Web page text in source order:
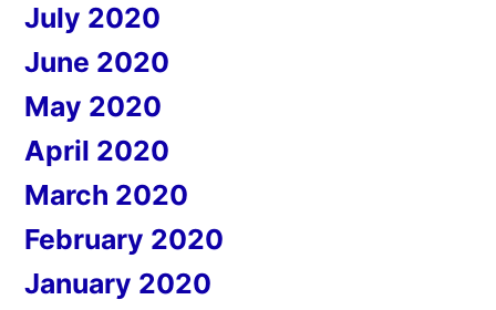
July 2020
June 2020
May 2020
April 2020
March 2020
February 2020
January 2020